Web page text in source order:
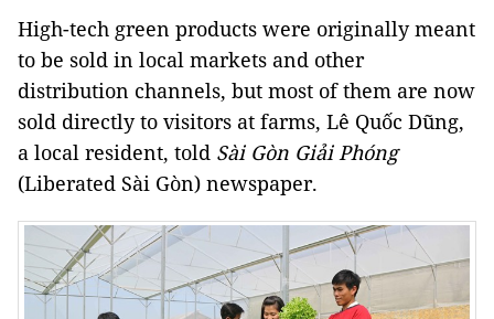
High-tech green products were originally meant
to be sold in local markets and other
distribution channels, but most of them are now
sold directly to visitors at farms, Lê Quốc Dũng,
a local resident, told Sài Gòn Giải Phóng
(Liberated Sài Gòn) newspaper.